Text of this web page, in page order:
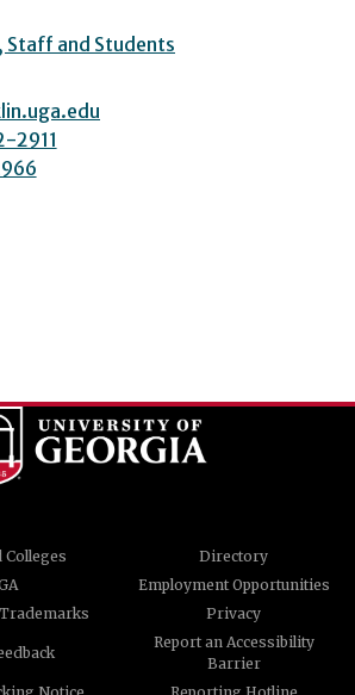
Staff and Students
2911
Colleges
Directory
Employment Opportunities
Privacy
Report an Accessibility
Barrier